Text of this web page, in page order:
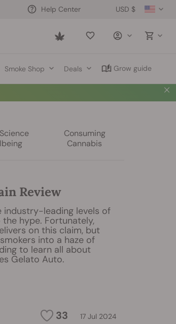
USD $
Help Center
Saved
Smoke Shop Deals Grow guide
Consuming
Cannabis
Review
industry-leading levels of
hype. Fortunately,
on this claim, but
into a haze of
to learn all about
Gelato Auto.
33 17 Jul 2024